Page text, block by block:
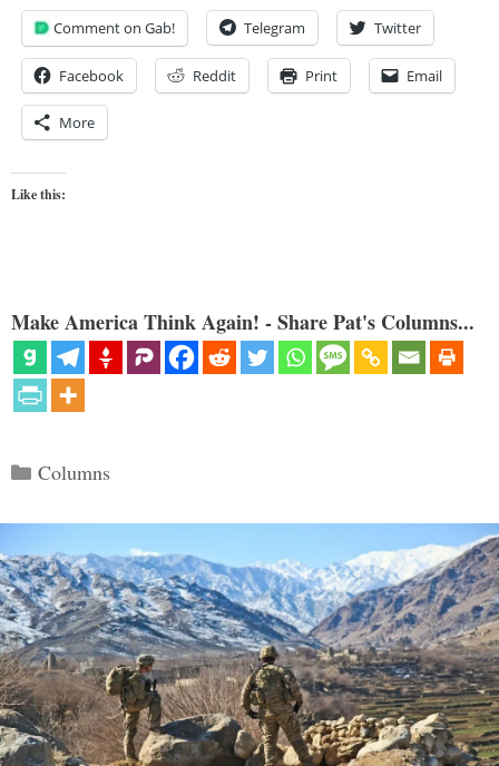
Comment on Gab! Telegram Twitter
Facebook Reddit Print Email
More
Like this:
Make America Think Again! - Share Pat's Columns...
Categories
Columns